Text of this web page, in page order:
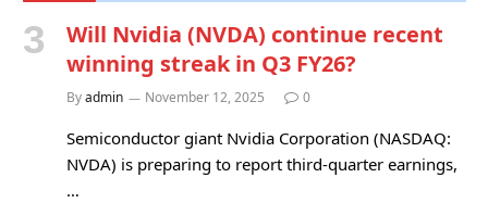
Will Nvidia (NVDA) continue recent
winning streak in Q3 FY26?
Byadmin November 12, 2025 0
Semiconductor giant Nvidia Corporation (NASDAQ:
NVDA) is preparing to report third-quarter earnings,
…